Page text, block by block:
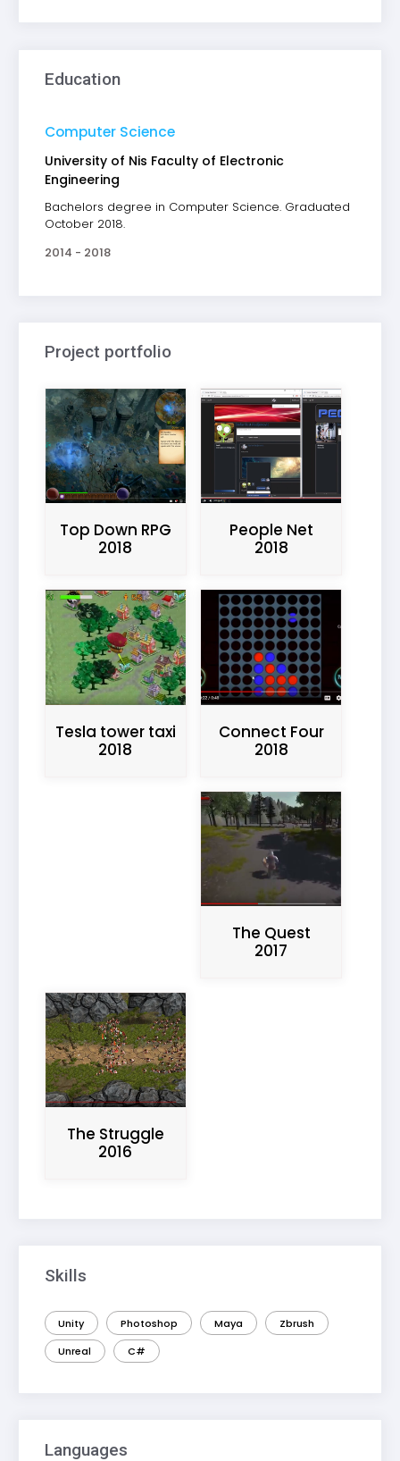
Education
Computer Science
University of Nis Faculty of Electronic
Engineering
Bachelors degree in Computer Science. Graduated
October 2018.
2014 - 2018
Project portfolio
Top Down RPG
2018
People Net
2018
Tesla tower taxi
2018
Connect Four
2018
The Quest
2017
The Struggle
2016
Skills
Unity Photoshop Maya
Zbrush
Unreal
C#
Languages